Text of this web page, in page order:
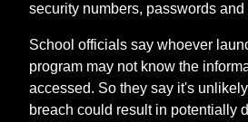
security numbers, passwords and
School officials say whoever
program may not know the
accessed. So they say it's
breach could result in potentially